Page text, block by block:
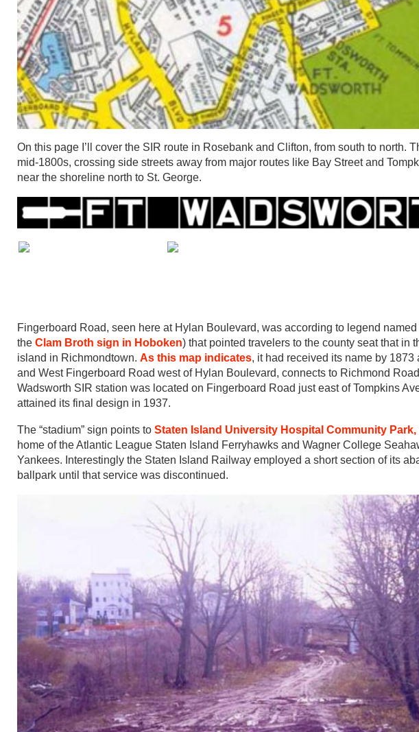
On this page I’ll cover the SIR route in Rosebank and Clifton, from south to north.
mid-1800s, crossing side streets away from major routes like Bay Street and
near the shoreline north to St. George.
Fingerboard Road, seen here at Hylan Boulevard, was according to legend
the Clam Broth sign in Hoboken) that pointed travelers to the county seat that in
island in Richmondtown. As this map indicates, it had received its name by
and West Fingerboard Road west of Hylan Boulevard, connects to Richmond
Wadsworth SIR station was located on Fingerboard Road just east of Tompkins
attained its final design in 1937.
The “stadium” sign points to Staten Island University Hospital Community Park,
home of the Atlantic League Staten Island Ferryhawks and Wagner College
Yankees. Interestingly the Staten Island Railway employed a short section of its
ballpark until that service was discontinued.